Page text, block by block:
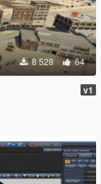
8 528 64
v1